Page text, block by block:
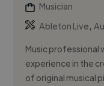
Musician
Ableton Live,
Music professional
experience in the
of original musical